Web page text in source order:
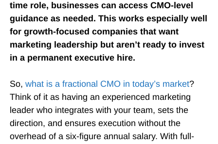
time role, businesses can access CMO-level
guidance as needed. This works especially well
for growth-focused companies that want
marketing leadership but aren’t ready to invest
in a permanent executive hire.
So, what is a fractional CMO in today’s market?
Think of it as having an experienced marketing
leader who integrates with your team, sets the
direction, and ensures execution without the
overhead of a six-figure annual salary. With full-